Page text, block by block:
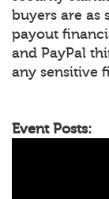
buyers are as
payout
and PayPal
any sensitive
Event Posts: